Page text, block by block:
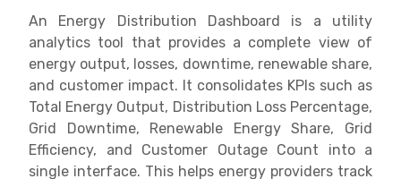
An Energy Distribution Dashboard is a utility
analytics tool that provides a complete view of
energy output, losses, downtime, renewable share,
and customer impact. It consolidates KPIs such as
Total Energy Output, Distribution Loss Percentage,
Grid Downtime, Renewable Energy Share, Grid
Efficiency, and Customer Outage Count into a
single interface. This helps energy providers track